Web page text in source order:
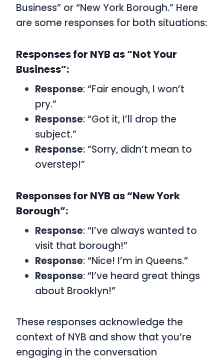
Business” or “New York Borough.” Here
are some responses for both situations:
Responses for NYB as “Not Your
Business”:
Response: “Fair enough, I won’t
pry.”
Response: “Got it, I’ll drop the
subject.”
Response: “Sorry, didn’t mean to
overstep!”
Responses for NYB as “New York
Borough”:
Response: “I’ve always wanted to
visit that borough!”
Response: “Nice! I’m in Queens.”
Response: “I’ve heard great things
about Brooklyn!”
These responses acknowledge the
context of NYB and show that you’re
engaging in the conversation